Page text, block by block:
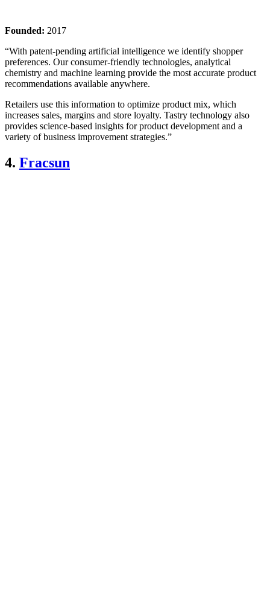
Founded: 2017
“With patent-pending artificial intelligence we identify shopper
preferences. Our consumer-friendly technologies, analytical
chemistry and machine learning provide the most accurate product
recommendations available anywhere.
Retailers use this information to optimize product mix, which
increases sales, margins and store loyalty. Tastry technology also
provides science-based insights for product development and a
variety of business improvement strategies.”
4. Fracsun